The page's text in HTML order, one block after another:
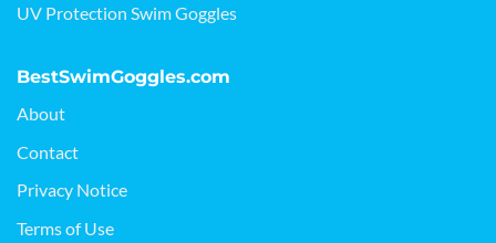
UV Protection Swim Goggles
BestSwimGoggles.com
About
Contact
Privacy Notice
Terms of Use